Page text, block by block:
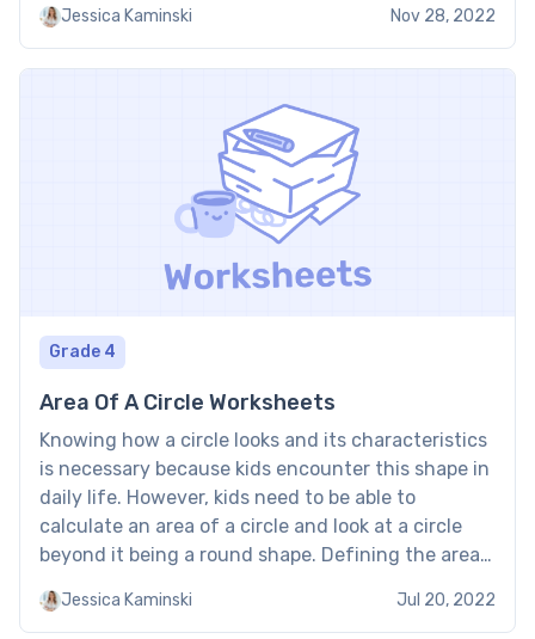
denominator. To operate […]
Jessica Kaminski Nov 28, 2022
Grade 4
Area Of A Circle Worksheets
Knowing how a circle looks and its characteristics
is necessary because kids encounter this shape in
daily life. However, kids need to be able to
calculate an area of a circle and look at a circle
beyond it being a round shape. Defining the area
around the […]
Jessica Kaminski Jul 20, 2022